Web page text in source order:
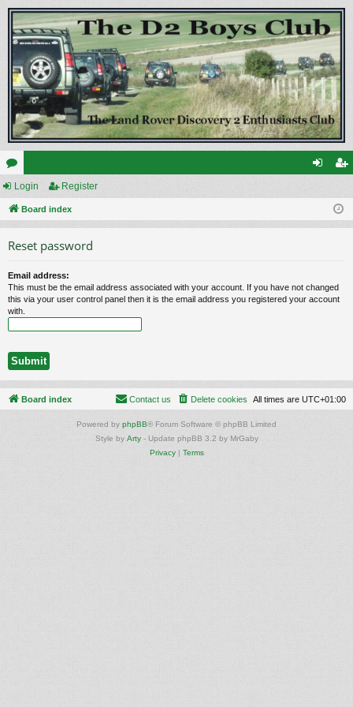
or
u ist
Login Register
Board index
Reset password
Email address:
This must be the email address associated with your account. If you have not changed
this via your user control panel then it is the email address you registered your account
with.
Board index All times are UTC+01:00
Delete cookies
Contact us
Powered by phpBB® Forum Software © phpBB Limited
Style by Arty- Update phpBB 3.2 by MrGaby
Privacy| Terms